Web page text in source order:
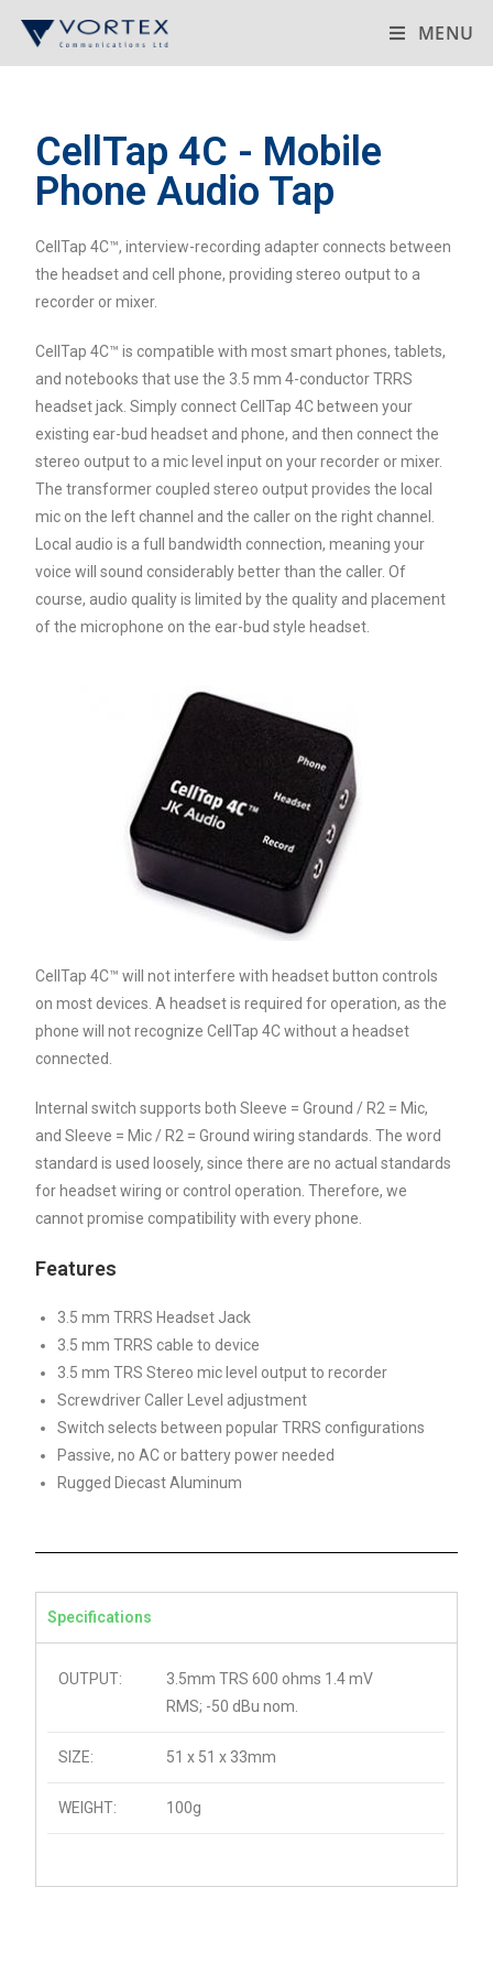
MENU
CellTap 4C - Mobile
Phone Audio Tap
CellTap 4C™, interview-recording adapter connects between
the headset and cell phone, providing stereo output to a
recorder or mixer.
CellTap 4C™ is compatible with most smart phones, tablets,
and notebooks that use the 3.5 mm 4-conductor TRRS
headset jack. Simply connect CellTap 4C between your
existing ear-bud headset and phone, and then connect the
stereo output to a mic level input on your recorder or mixer.
The transformer coupled stereo output provides the local
mic on the left channel and the caller on the right channel.
Local audio is a full bandwidth connection, meaning your
voice will sound considerably better than the caller. Of
course, audio quality is limited by the quality and placement
of the microphone on the ear-bud style headset.
CellTap 4C™ will not interfere with headset button controls
on most devices. A headset is required for operation, as the
phone will not recognize CellTap 4C without a headset
connected.
Internal switch supports both Sleeve = Ground / R2 = Mic,
and Sleeve = Mic / R2 = Ground wiring standards. The word
standard is used loosely, since there are no actual standards
for headset wiring or control operation. Therefore, we
cannot promise compatibility with every phone.
Features
3.5 mm TRRS Headset Jack
3.5 mm TRRS cable to device
3.5 mm TRS Stereo mic level output to recorder
Screwdriver Caller Level adjustment
Switch selects between popular TRRS configurations
Passive, no AC or battery power needed
Rugged Diecast Aluminum
Specifications
OUTPUT:
3.5mm TRS 600 ohms 1.4 mV
RMS; -50 dBu nom.
SIZE: 51 x 51 x 33mm
WEIGHT: 100g